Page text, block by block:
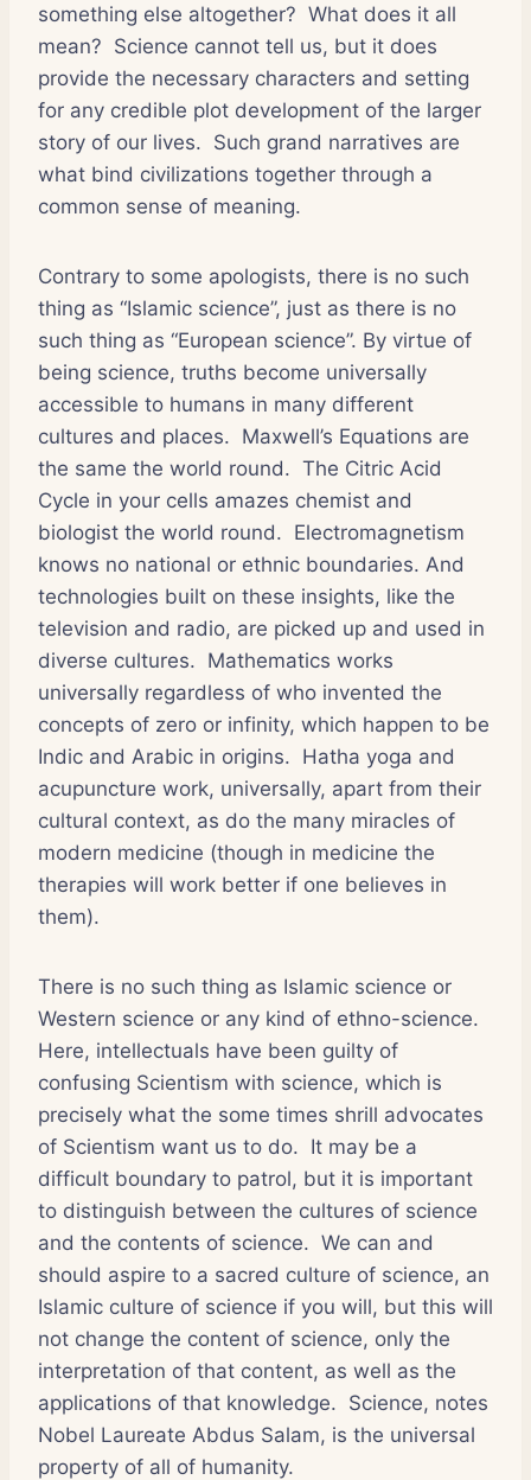
something else altogether? What does it all
mean? Science cannot tell us, but it does
provide the necessary characters and setting
for any credible plot development of the larger
story of our lives. Such grand narratives are
what bind civilizations together through a
common sense of meaning.
Contrary to some apologists, there is no such
thing as “Islamic science”, just as there is no
such thing as “European science”. By virtue of
being science, truths become universally
accessible to humans in many different
cultures and places. Maxwell’s Equations are
the same the world round. The Citric Acid
Cycle in your cells amazes chemist and
biologist the world round. Electromagnetism
knows no national or ethnic boundaries. And
technologies built on these insights, like the
television and radio, are picked up and used in
diverse cultures. Mathematics works
universally regardless of who invented the
concepts of zero or infinity, which happen to be
Indic and Arabic in origins. Hatha yoga and
acupuncture work, universally, apart from their
cultural context, as do the many miracles of
modern medicine (though in medicine the
therapies will work better if one believes in
them).
There is no such thing as Islamic science or
Western science or any kind of ethno-science.
Here, intellectuals have been guilty of
confusing Scientism with science, which is
precisely what the some times shrill advocates
of Scientism want us to do. It may be a
difficult boundary to patrol, but it is important
to distinguish between the cultures of science
and the contents of science. We can and
should aspire to a sacred culture of science, an
Islamic culture of science if you will, but this will
not change the content of science, only the
interpretation of that content, as well as the
applications of that knowledge. Science, notes
Nobel Laureate Abdus Salam, is the universal
property of all of humanity.